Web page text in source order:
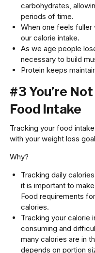
carbohydrates,
periods of time.
When one feels
our calorie intake.
As we age people
necessary to build
Protein keeps
#3 You’re
Food Intake
Tracking your food
with your weight loss
Why?
Tracking daily
it is important to
Food requirements
calories.
Tracking your calorie
consuming and
many calories are in
depends on portion